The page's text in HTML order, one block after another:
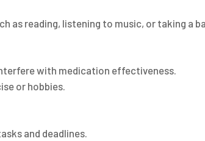
as reading, listening to music, or taking a
with medication effectiveness.
or hobbies.
and deadlines.